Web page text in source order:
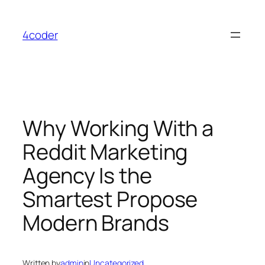
content
4coder
Why Working With a
Reddit Marketing
Agency Is the
Smartest Propose
Modern Brands